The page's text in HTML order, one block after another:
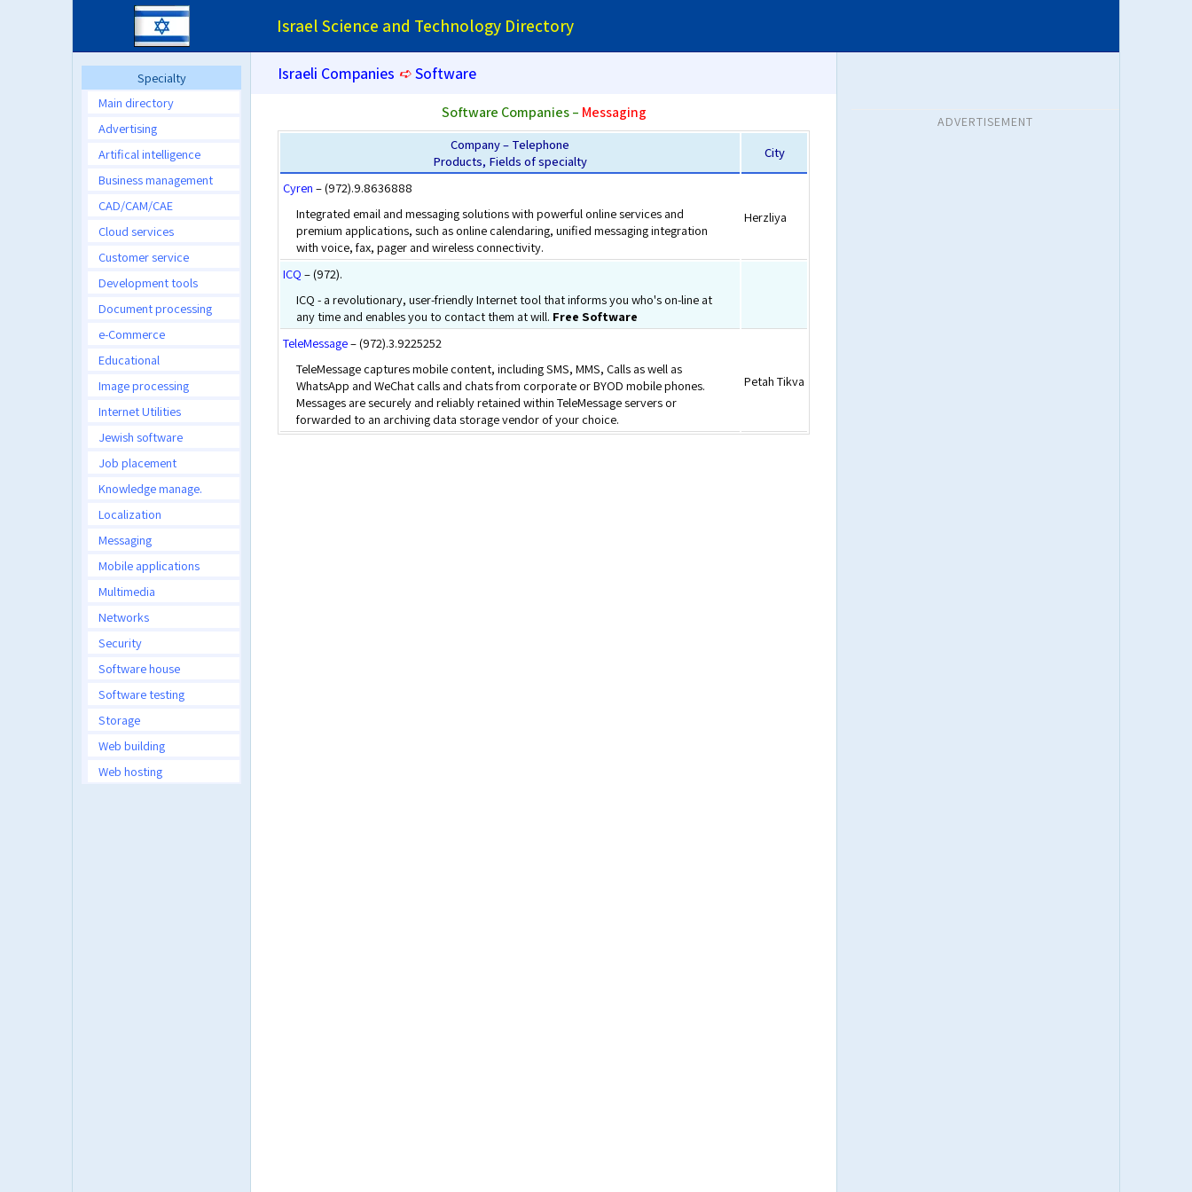
Israel Science and Technology Directory
Specialty
Main directory
Advertising
Artifical intelligence
Business management
CAD/CAM/CAE
Cloud services
Customer service
Development tools
Document processing
e-Commerce
Educational
Image processing
Internet Utilities
Jewish software
Job placement
Knowledge manage.
Localization
Messaging
Mobile applications
Multimedia
Networks
Security
Software house
Software testing
Storage
Web building
Web hosting
Israeli Companies ➪Software
Software Companies – Messaging
Company – Telephone
Products, Fields of specialty
City
Cyren – (972).9.8636888
Integrated email and messaging solutions with powerful online services and
premium applications, such as online calendaring, unified messaging integration
with voice, fax, pager and wireless connectivity.
Herzliya
ICQ – (972).
ICQ - a revolutionary, user-friendly Internet tool that informs you who's on-line at
any time and enables you to contact them at will. Free Software
TeleMessage– (972).3.9225252
TeleMessage captures mobile content, including SMS, MMS, Calls as well as
WhatsApp and WeChat calls and chats from corporate or BYOD mobile phones.
Messages are securely and reliably retained within TeleMessage servers or
forwarded to an archiving data storage vendor of your choice.
Petah Tikva
ADVERTISEMENT